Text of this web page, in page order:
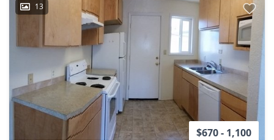
13
$670 - 1,100